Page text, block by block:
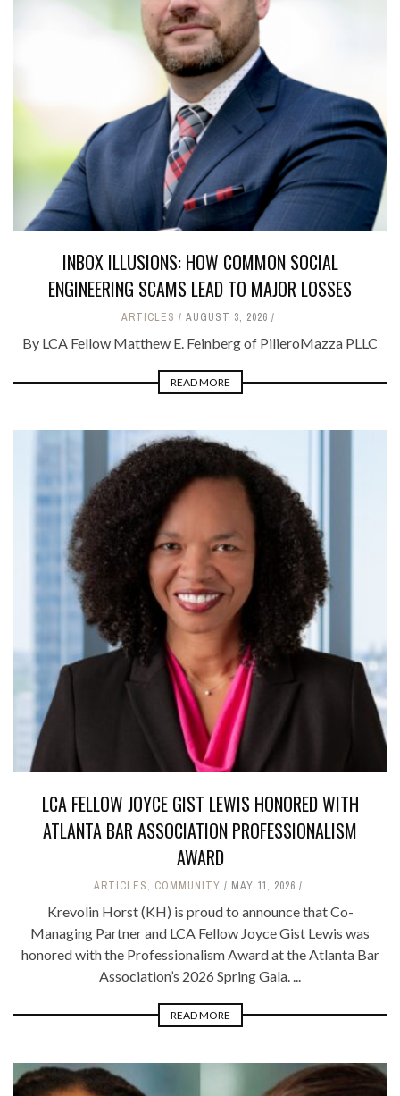
INBOX ILLUSIONS: HOW COMMON SOCIAL
ENGINEERING SCAMS LEAD TO MAJOR LOSSES
ARTICLES AUGUST 3, 2026
By LCA Fellow Matthew E. Feinberg of PilieroMazza PLLC
READ MORE
LCA FELLOW JOYCE GIST LEWIS HONORED WITH
ATLANTA BAR ASSOCIATION PROFESSIONALISM
AWARD
ARTICLES, COMMUNITY MAY 11, 2026
Krevolin Horst (KH) is proud to announce that Co-
Managing Partner and LCA Fellow Joyce Gist Lewis was
honored with the Professionalism Award at the Atlanta Bar
Association’s 2026 Spring Gala. ...
READ MORE